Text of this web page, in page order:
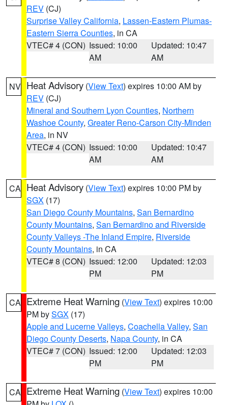
REV (CJ)
Surprise Valley California, Lassen-Eastern Plumas-
Eastern Sierra Counties, in CA
VTEC# 4 (CON) Issued: 10:00
AM
Updated: 10:47
AM
NV Heat Advisory (View Text) expires 10:00 AM by
REV (CJ)
Mineral and Southern Lyon Counties, Northern
Washoe County, Greater Reno-Carson City-Minden
Area, in NV
VTEC# 4 (CON) Issued: 10:00
AM
Updated: 10:47
AM
CA Heat Advisory (View Text) expires 10:00 PM by
SGX (17)
San Diego County Mountains, San Bernardino
County Mountains, San Bernardino and Riverside
County Valleys -The Inland Empire, Riverside
County Mountains, in CA
VTEC# 8 (CON) Issued: 12:00
PM
Updated: 12:03
PM
CA Extreme Heat Warning (View Text) expires 10:00
PM bySGX (17)
Apple and Lucerne Valleys, Coachella Valley, San
Diego County Deserts, Napa County, in CA
VTEC# 7 (CON) Issued: 12:00
PM
Updated: 12:03
PM
CA Extreme Heat Warning (View Text) expires 10:00